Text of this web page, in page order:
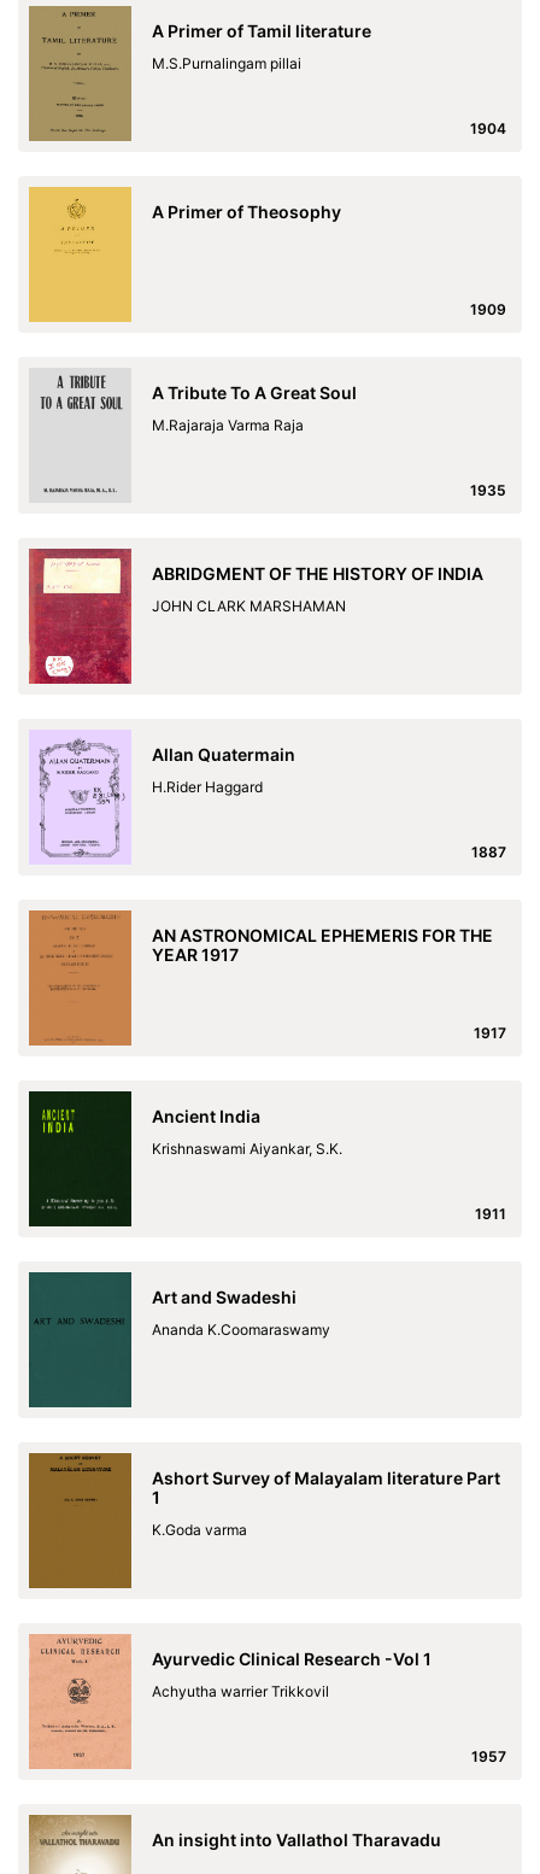
A Primer of Tamil literature
M.S.Purnalingam pillai
1904
A Primer of Theosophy
1909
A Tribute To A Great Soul
M.Rajaraja Varma Raja
1935
ABRIDGMENT OF THE HISTORY OF INDIA
JOHN CLARK MARSHAMAN
Allan Quatermain
H.Rider Haggard
1887
AN ASTRONOMICAL EPHEMERIS FOR THE
YEAR 1917
1917
Ancient India
Krishnaswami Aiyankar, S.K.
1911
Art and Swadeshi
Ananda K.Coomaraswamy
Ashort Survey of Malayalam literature Part
1
K.Goda varma
Ayurvedic Clinical Research -Vol 1
Achyutha warrier Trikkovil
1957
An insight into Vallathol Tharavadu